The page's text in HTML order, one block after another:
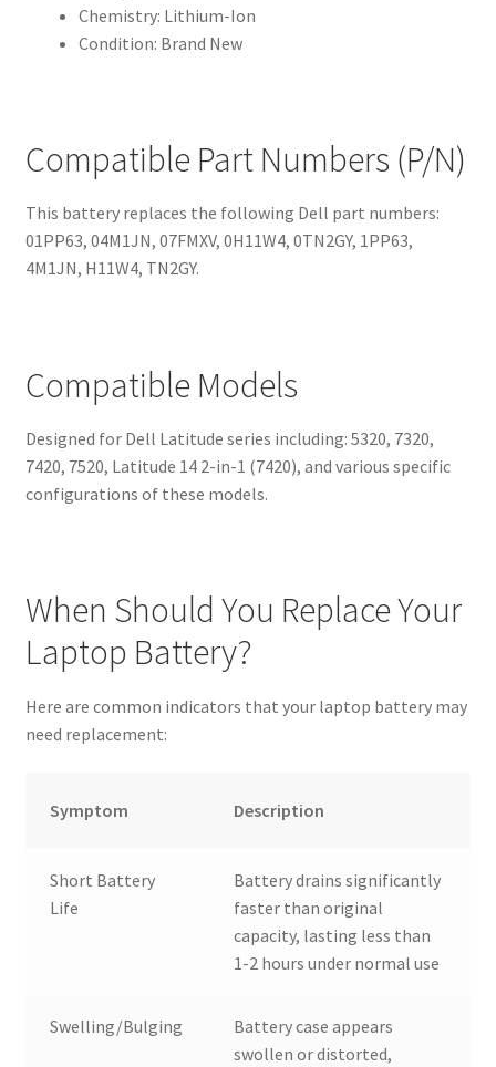
Chemistry: Lithium-Ion
Condition: Brand New
Compatible Part Numbers (P/N)
This battery replaces the following Dell part numbers:
01PP63, 04M1JN, 07FMXV, 0H11W4, 0TN2GY, 1PP63,
4M1JN, H11W4, TN2GY.
Compatible Models
Designed for Dell Latitude series including: 5320, 7320,
7420, 7520, Latitude 14 2-in-1 (7420), and various specific
configurations of these models.
When Should You Replace Your
Laptop Battery?
Here are common indicators that your laptop battery may
need replacement:
Symptom Description
Short Battery
Life
Battery drains significantly
faster than original
capacity, lasting less than
1-2 hours under normal use
Swelling/Bulging
Battery case appears
swollen or distorted,